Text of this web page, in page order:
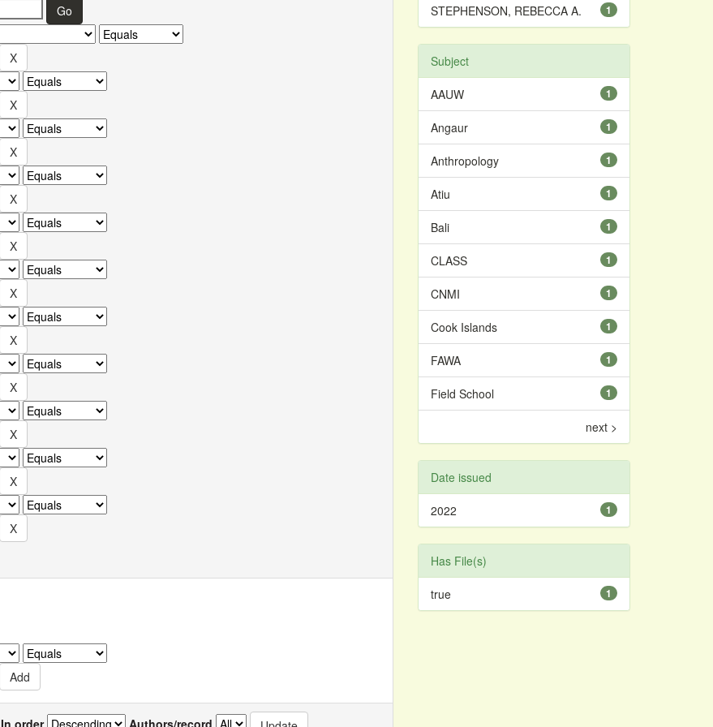
In order Authors/record
1
STEPHENSON, REBECCA A.
Subject
1
AAUW
1
Angaur
1
Anthropology
1
Atiu
1
Bali
1
CLASS
1
CNMI
1
Cook Islands
1
FAWA
1
Field School
next >
Date issued
1
2022
Has File(s)
1
true